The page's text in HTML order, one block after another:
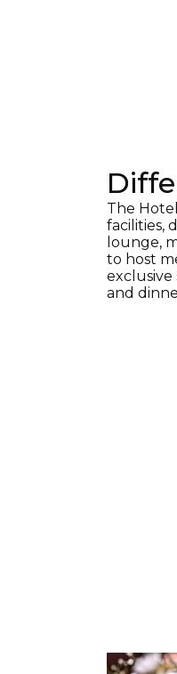
The
facilities,
lounge,
to host
exclusive
and